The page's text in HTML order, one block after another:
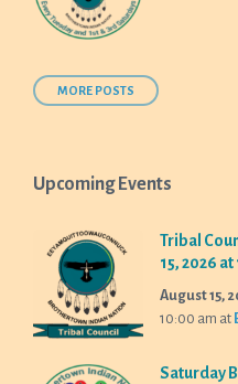
MORE POSTS
Upcoming Events
Tribal
15, 2026
August 15,
10:00 am at
Saturday